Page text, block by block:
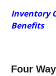
Inventory
Benefits
Four